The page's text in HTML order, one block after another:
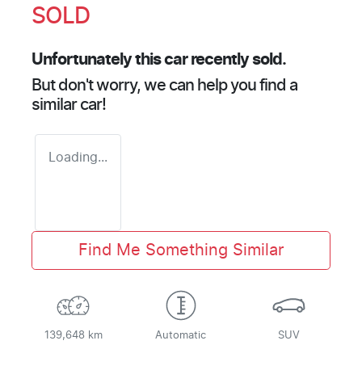
SOLD
Unfortunately thiscarrecently sold.
But don't worry, we can help you find a
similar car!
Loading...
Find Me Something Similar
139,648 km Automatic SUV